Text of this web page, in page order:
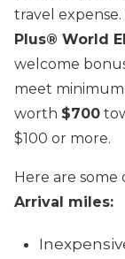
travel
Plus® World
welcome
meet
worth $700
$100 or more.
Here are some
Arrival miles: